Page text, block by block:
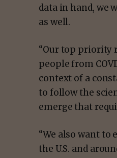
data in hand, we
as well.
“Our top priority
people from
context of a
to follow the
emerge that
“We also want
the U.S. and